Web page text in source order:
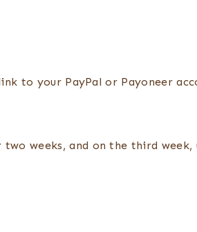
to your PayPal or Payoneer
weeks, and on the third week,